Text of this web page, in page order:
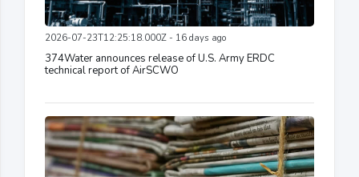
2026-07-23T12:25:18.000Z - 16 days ago
374Water announces release of U.S. Army ERDC
technical report of AirSCWO